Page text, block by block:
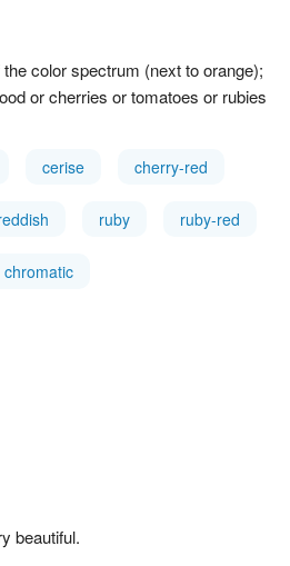
color spectrum (next to orange);
or cherries or tomatoes or rubies
cerise cherry-red
ruby ruby-red
chromatic
beautiful.